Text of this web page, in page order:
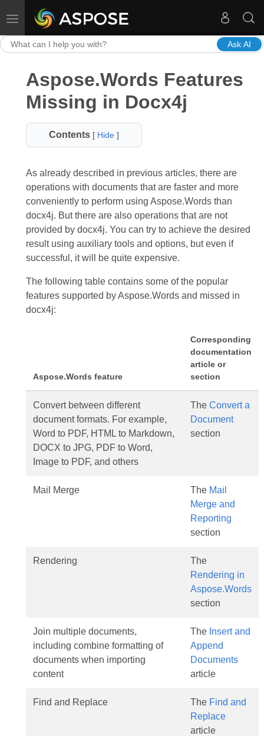
Toggle navigation
Ask AI
Aspose.Words Features
Missing in Docx4j
Contents [ Hide]
As already described in previous articles, there are
operations with documents that are faster and more
conveniently to perform using Aspose.Words than
docx4j. But there are also operations that are not
provided by docx4j. You can try to achieve the desired
result using auxiliary tools and options, but even if
successful, it will be quite expensive.
The following table contains some of the popular
features supported by Aspose.Words and missed in
docx4j:
Aspose.Words feature
Corresponding
documentation
article or
section
Convert between different
document formats. For example,
Word to PDF, HTML to Markdown,
DOCX to JPG, PDF to Word,
Image to PDF, and others
The Convert a
Document
section
Mail Merge The Mail
Merge and
Reporting
section
Rendering
The
Rendering in
Aspose.Words
section
Join multiple documents,
including combine formatting of
documents when importing
content
The Insert and
Append
Documents
article
Find and Replace The Find and
Replace
article